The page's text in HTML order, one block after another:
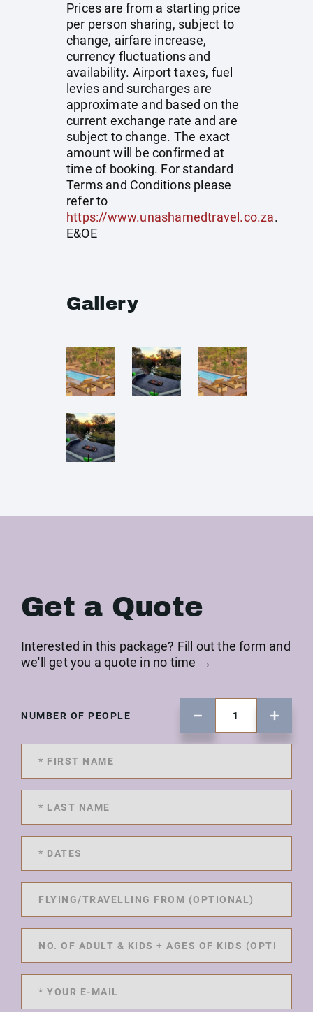
Prices are from a starting price
per person sharing, subject to
change, airfare increase,
currency fluctuations and
availability. Airport taxes, fuel
levies and surcharges are
approximate and based on the
current exchange rate and are
subject to change. The exact
amount will be confirmed at
time of booking. For standard
Terms and Conditions please
refer to
https://www.unashamedtravel.co.za.
E&OE
Gallery
Get a Quote
Interested in this package? Fill out the form and
we'll get you a quote in no time →
NUMBER OF PEOPLE